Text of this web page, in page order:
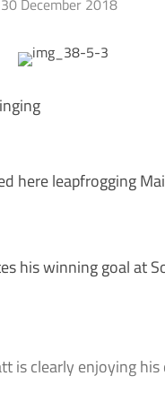
30 December 2018
here leapfrogging
his winning goal at
is clearly enjoying